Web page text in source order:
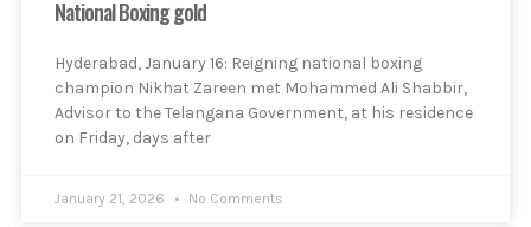
National Boxing gold
Hyderabad, January 16: Reigning national boxing
champion Nikhat Zareen met Mohammed Ali Shabbir,
Advisor to the Telangana Government, at his residence
on Friday, days after
January 21, 2026 No Comments